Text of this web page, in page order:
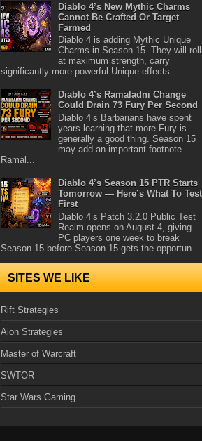
Diablo 4’s New Mythic Charms
Cannot Be Crafted Or Target
Farmed
Diablo 4 is adding Mythic Unique
Charms in Season 15. They will roll
at maximum strength, carry
significantly more powerful Unique effects...
Diablo 4’s Ramaladni Change
Could Drain 73 Fury Per Second
Diablo 4’s Barbarians have spent
years learning that more Fury is
generally a good thing. Season 15
may add an important footnote.
Ramal...
Diablo 4’s Season 15 PTR Starts
Tomorrow — Here’s What To Test
First
Diablo 4’s Patch 3.2.0 Public Test
Realm opens on August 4, giving
PC players one week to break
Season 15 before Season 15 gets the opportun...
SITES WE LIKE
Rift Strategies
Aion Strategies
Master of Warcraft
SWTOR
Star Wars Gaming